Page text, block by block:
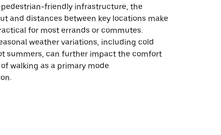
pedestrian-friendly infrastructure, the
and distances between key locations make
for most errands or commutes.
weather variations, including cold
summers, can further impact the comfort
walking as a primary mode